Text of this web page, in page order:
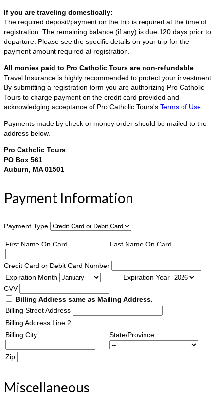
If you are traveling domestically:
The required deposit/payment on the trip is required at the time of
registration. The remaining balance (if any) is due 120 days prior to
departure. Please see the specific details on your trip for the
payment amount required at registration.
All monies paid to Pro Catholic Tours are non-refundable
Travel Insurance is highly recommended to protect your investment.
By submitting a registration form you are authorizing Pro Catholic
Tours to charge payment on the credit card provided and
acknowledging acceptance of Pro Catholic Tours's Terms of Use
Payments made by check or money order should be mailed to the
address below.
Pro Catholic Tours
PO Box 561
Auburn, MA 01501
Payment Information
Payment Type
First Name On Card Last Name On Card
Credit Card or Debit Card Number
Expiration Month
Expiration Year
CVV
Billing Address same as Mailing Address.
Billing Street Address
Billing Address Line 2
Billing City
State/Province
Zip
Miscellaneous